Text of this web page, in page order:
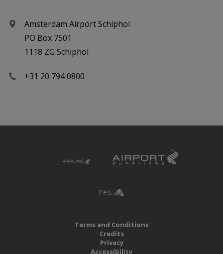
Amsterdam Airport Schiphol
PO Box 7501
1118 ZG Schiphol
+31 20 794 0800
Terms and Conditions
Credits
Privacy
Accessibility